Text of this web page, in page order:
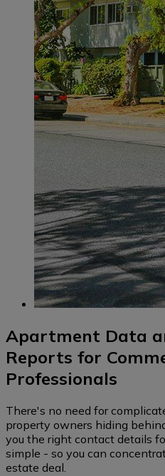
Apartment Data
Reports for
Professionals
There's no need for
property owners hiding
you the right contact details
simple - so you can
estate deal.